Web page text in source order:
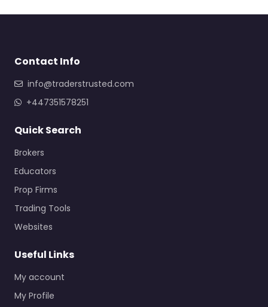
Contact Info
info@traderstrusted.com
+447351578251
Quick Search
Brokers
Educators
Prop Firms
Trading Tools
Websites
Useful Links
My account
My Profile